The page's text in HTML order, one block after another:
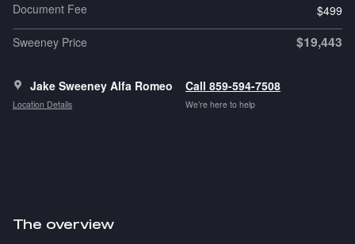
Document Fee
$499
Sweeney Price
$19,443
Jake Sweeney Alfa Romeo
Location Details
Call 859-594-7508
We’re here to help
The overview